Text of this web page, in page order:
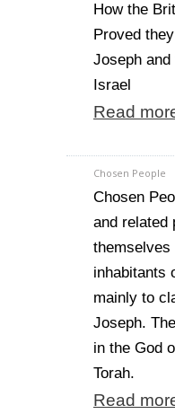
How the
Proved
Joseph and
Israel
Read
Chosen People
Chosen
and related
themselves
inhabitants
mainly to
Joseph.
in the God
Torah.
Read